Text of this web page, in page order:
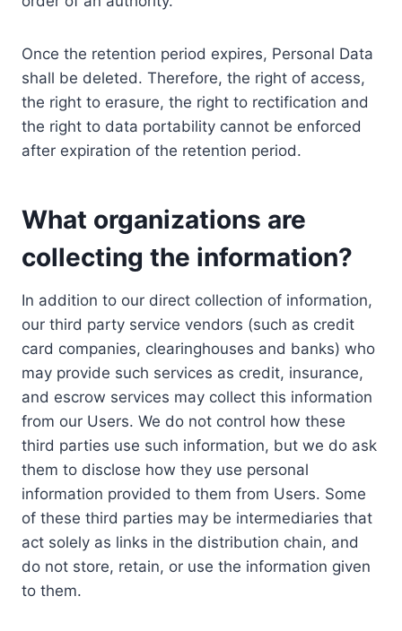
Once the retention period expires, Personal Data
shall be deleted. Therefore, the right of access,
the right to erasure, the right to rectification and
the right to data portability cannot be enforced
after expiration of the retention period.
What organizations are
collecting the information?
In addition to our direct collection of information,
our third party service vendors (such as credit
card companies, clearinghouses and banks) who
may provide such services as credit, insurance,
and escrow services may collect this information
from our Users. We do not control how these
third parties use such information, but we do ask
them to disclose how they use personal
information provided to them from Users. Some
of these third parties may be intermediaries that
act solely as links in the distribution chain, and
do not store, retain, or use the information given
to them.